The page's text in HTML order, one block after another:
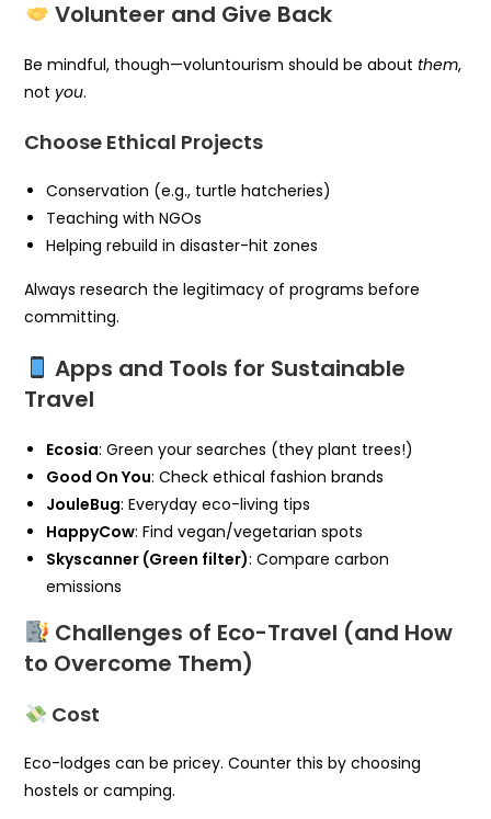
Volunteer and Give Back
Be mindful, though—voluntourism should be about them,
not you.
Choose Ethical Projects
Conservation (e.g., turtle hatcheries)
Teaching with NGOs
Helping rebuild in disaster-hit zones
Always research the legitimacy of programs before
committing.
Apps and Tools for Sustainable
Travel
Ecosia: Green your searches (they plant trees!)
Good On You: Check ethical fashion brands
JouleBug: Everyday eco-living tips
HappyCow: Find vegan/vegetarian spots
Skyscanner (Green filter): Compare carbon
emissions
Challenges of Eco-Travel (and How
to Overcome Them)
Cost
Eco-lodges can be pricey. Counter this by choosing
hostels or camping.